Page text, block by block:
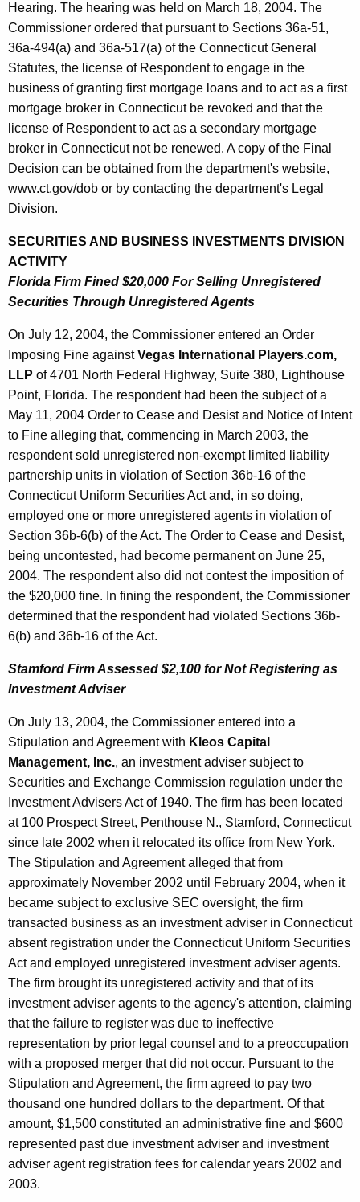
Hearing. The hearing was held on March 18, 2004. The
Commissioner ordered that pursuant to Sections 36a-51,
36a-494(a) and 36a-517(a) of the Connecticut General
Statutes, the license of Respondent to engage in the
business of granting first mortgage loans and to act as a first
mortgage broker in Connecticut be revoked and that the
license of Respondent to act as a secondary mortgage
broker in Connecticut not be renewed. A copy of the Final
Decision can be obtained from the department's website,
www.ct.gov/dob or by contacting the department's Legal
Division.
SECURITIES AND BUSINESS INVESTMENTS DIVISION
ACTIVITY
Florida Firm Fined $20,000 For Selling Unregistered
Securities Through Unregistered Agents
On July 12, 2004, the Commissioner entered an Order
Imposing Fine againstVegas International Players.com,
LLP of 4701 North Federal Highway, Suite 380, Lighthouse
Point, Florida. The respondent had been the subject of a
May 11, 2004 Order to Cease and Desist and Notice of Intent
to Fine alleging that, commencing in March 2003, the
respondent sold unregistered non-exempt limited liability
partnership units in violation of Section 36b-16 of the
Connecticut Uniform Securities Act and, in so doing,
employed one or more unregistered agents in violation of
Section 36b-6(b) of the Act. The Order to Cease and Desist,
being uncontested, had become permanent on June 25,
2004. The respondent also did not contest the imposition of
the $20,000 fine. In fining the respondent, the Commissioner
determined that the respondent had violated Sections 36b-
6(b) and 36b-16 of the Act.
Stamford Firm Assessed $2,100 for Not Registering as
Investment Adviser
On July 13, 2004, the Commissioner entered into a
Stipulation and Agreement with Kleos Capital
Management, Inc., an investment adviser subject to
Securities and Exchange Commission regulation under the
Investment Advisers Act of 1940. The firm has been located
at 100 Prospect Street, Penthouse N., Stamford, Connecticut
since late 2002 when it relocated its office from New York.
The Stipulation and Agreement alleged that from
approximately November 2002 until February 2004, when it
became subject to exclusive SEC oversight, the firm
transacted business as an investment adviser in Connecticut
absent registration under the Connecticut Uniform Securities
Act and employed unregistered investment adviser agents.
The firm brought its unregistered activity and that of its
investment adviser agents to the agency's attention, claiming
that the failure to register was due to ineffective
representation by prior legal counsel and to a preoccupation
with a proposed merger that did not occur. Pursuant to the
Stipulation and Agreement, the firm agreed to pay two
thousand one hundred dollars to the department. Of that
amount, $1,500 constituted an administrative fine and $600
represented past due investment adviser and investment
adviser agent registration fees for calendar years 2002 and
2003.